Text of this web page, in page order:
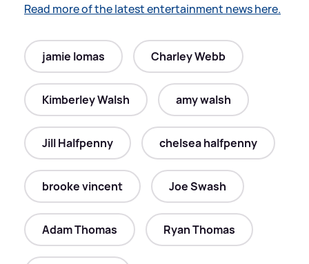
Read more of the latest entertainment news here.
jamie lomas Charley Webb
Kimberley Walsh amy walsh
Jill Halfpenny chelsea halfpenny
brooke vincent Joe Swash
Adam Thomas Ryan Thomas